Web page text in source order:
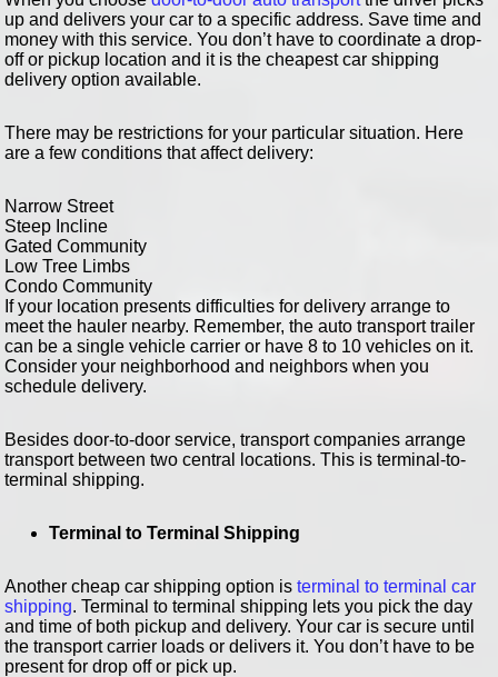
up and delivers your car to a specific address. Save time and
money with this service. You don’t have to coordinate a drop-
off or pickup location and it is the cheapest car shipping
delivery option available.
There may be restrictions for your particular situation. Here
are a few conditions that affect delivery:
Narrow Street
Steep Incline
Gated Community
Low Tree Limbs
Condo Community
If your location presents difficulties for delivery arrange to
meet the hauler nearby. Remember, the auto transport trailer
can be a single vehicle carrier or have 8 to 10 vehicles on it.
Consider your neighborhood and neighbors when you
schedule delivery.
Besides door-to-door service, transport companies arrange
transport between two central locations. This is terminal-to-
terminal shipping.
Terminal to Terminal Shipping
Another cheap car shipping option isterminal to terminal car
shipping. Terminal to terminal shipping lets you pick the day
and time of both pickup and delivery. Your car is secure until
the transport carrier loads or delivers it. You don’t have to be
present for drop off or pick up.